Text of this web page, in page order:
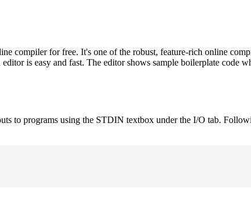
compiler for free. It's one of the robust, feature-rich online
is easy and fast. The editor shows sample boilerplate code
to programs using the STDIN textbox under the I/O tab.